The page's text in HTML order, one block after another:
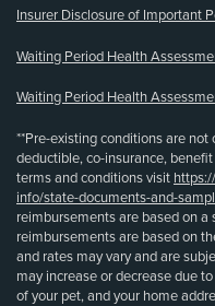
Insurer Disclosure of Important
Waiting Period Health
Waiting Period Health
**Pre-existing conditions are not
deductible, co-insurance,
terms and conditions visit
info/state-documents-and-
reimbursements are based on
reimbursements are based on
and rates may vary and are
may increase or decrease due
of your pet, and your home